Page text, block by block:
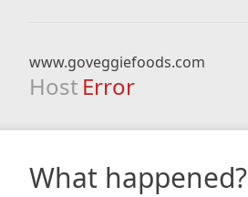
www.goveggiefoods.com
Host Error
What happened?